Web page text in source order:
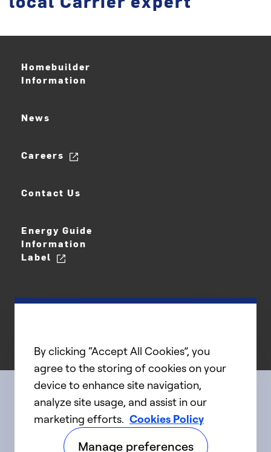
Homebuilder
Information
News
Careers
Contact Us
Energy Guide
Information
Label
Connect with us
linkedIntwitter facebookyoutube
By clicking “Accept All Cookies”, you
agree to the storing of cookies on your
device to enhance site navigation,
analyze site usage, and assist in our
marketing efforts. Cookies Policy
Manage preferences